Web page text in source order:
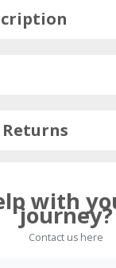
with
journey?
Contact us here